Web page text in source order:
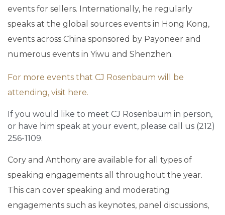
events for sellers. Internationally, he regularly
speaks at the global sources events in Hong Kong,
events across China sponsored by Payoneer and
numerous events in Yiwu and Shenzhen.
For more events that CJ Rosenbaum will be
attending, visit here.
If you would like to meet CJ Rosenbaum in person,
or have him speak at your event, please call us (212)
256-1109.
Cory and Anthony are available for all types of
speaking engagements all throughout the year.
This can cover speaking and moderating
engagements such as keynotes, panel discussions,